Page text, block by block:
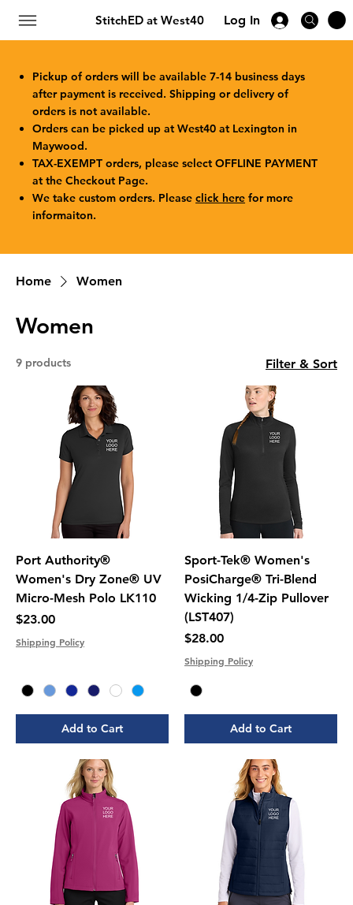
StitchED at West40 Log In
Pickup of orders will be available 7-14 business days
after payment is received. Shipping or delivery of
orders is not available.
Orders can be picked up at West40 at Lexington in
Maywood.
TAX-EXEMPT orders, please select OFFLINE PAYMENT
at the Checkout Page.
We take custom orders. Pleaseclick here for more
informaiton.
Home Women
Women
9 products Filter & Sort
Port Authority®
Women's Dry Zone® UV
Micro-Mesh Polo LK110
Price
$23.00
Shipping Policy
Add to Cart
Sport-Tek® Women's
PosiCharge® Tri-Blend
Wicking 1/4-Zip Pullover
(LST407)
Price
$28.00
Shipping Policy
Add to Cart